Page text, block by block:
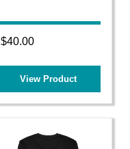
$40.00
View Product